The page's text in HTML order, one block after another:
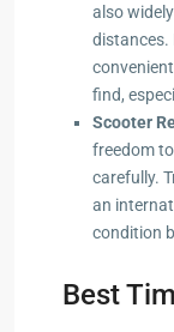
also
distances.
find,
Scooter
freedom
carefully.
an
condition
Best